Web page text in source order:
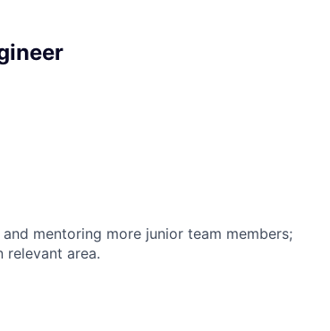
mentoring more junior team members;
relevant area.